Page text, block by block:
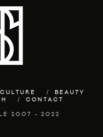
CULTURE
BEAUTY
CONTACT
2007 - 2022